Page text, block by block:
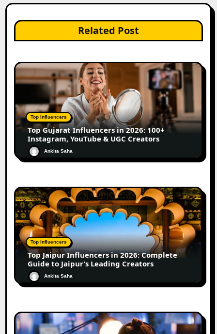
Related Post
Top Influencers
Top Gujarat Influencers in 2026: 100+
Instagram, YouTube & UGC Creators
Ankita Saha
Top Influencers
Top Jaipur Influencers in 2026: Complete
Guide to Jaipur’s Leading Creators
Ankita Saha